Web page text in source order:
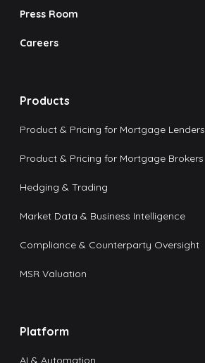
Press Room
Careers
Products
Product & Pricing for Mortgage Lenders
Product & Pricing for Mortgage Brokers
Hedging & Trading
Market Data & Business Intelligence
Compliance & Counterparty Oversight
MSR Valuation
Platform
AI & Automation